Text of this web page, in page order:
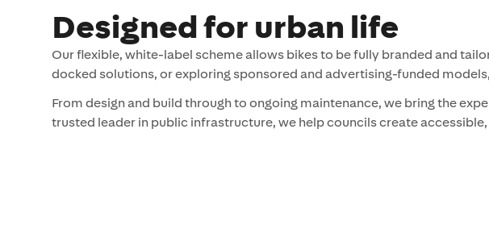
Designed for urban life
Our flexible, white-label scheme allows bikes to be fully branded and
docked solutions, or exploring sponsored and advertising-funded
From design and build through to ongoing maintenance, we bring the
trusted leader in public infrastructure, we help councils create